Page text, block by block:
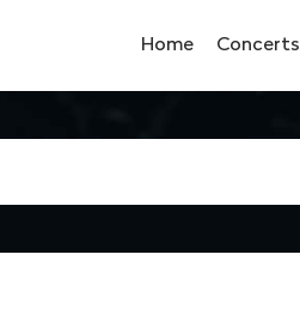
Home Concerts